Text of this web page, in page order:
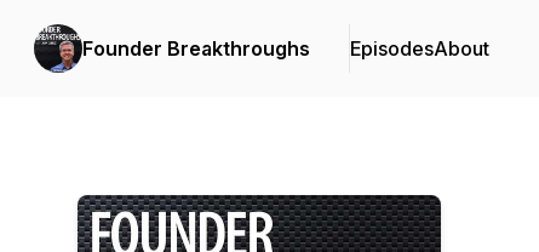
Founder Breakthroughs EpisodesAbout